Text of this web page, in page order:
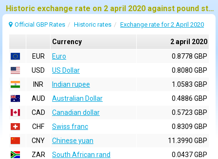
Historic exchange rate on 2 april 2020 against pound sterling (GBP)
Official GBP Rates Historic rates Exchange rate for 2 April 2020
Currency
2 april 2020
EUR
Euro
0.8778 GBP
USD
US Dollar
0.8080 GBP
INR
Indian rupee
1.0583 GBP
AUD
Australian Dollar
0.4886 GBP
CAD
Canadian dollar
0.5723 GBP
CHF
Swiss franc
0.8309 GBP
CNY
Chinese yuan
11.3990 GBP
ZAR
South African rand
0.0437 GBP